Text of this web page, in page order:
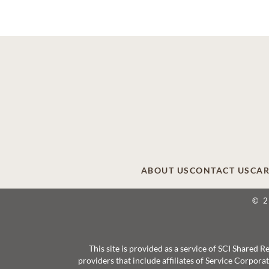
ABOUT USCONTACT US
©
This site is provided as a service of SCI Shared
providers that include affiliates of Service